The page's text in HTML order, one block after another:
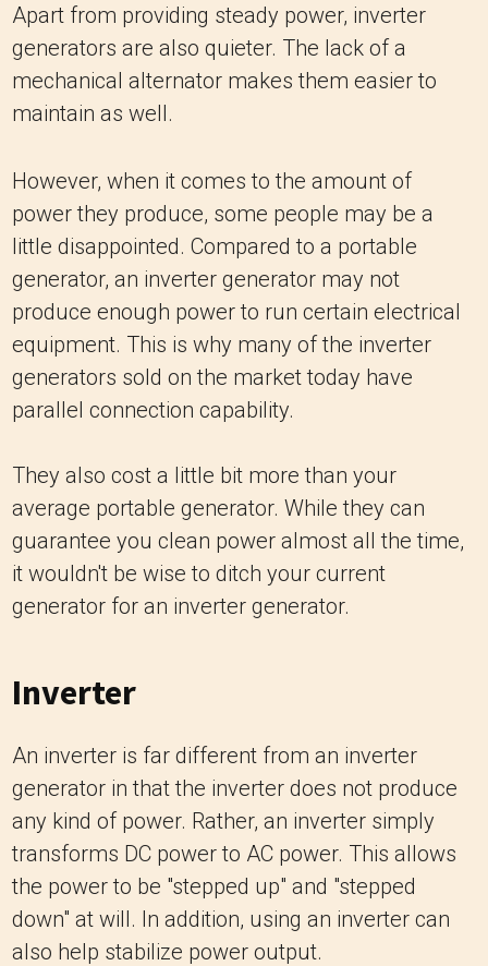
Apart from providing steady power, inverter
generators are also quieter. The lack of a
mechanical alternator makes them easier to
maintain as well.
However, when it comes to the amount of
power they produce, some people may be a
little disappointed. Compared to a portable
generator, an inverter generator may not
produce enough power to run certain electrical
equipment. This is why many of the inverter
generators sold on the market today have
parallel connection capability.
They also cost a little bit more than your
average portable generator. While they can
guarantee you clean power almost all the time,
it wouldn't be wise to ditch your current
generator for an inverter generator.
Inverter
An inverter is far different from an inverter
generator in that the inverter does not produce
any kind of power. Rather, an inverter simply
transforms DC power to AC power. This allows
the power to be "stepped up" and "stepped
down" at will. In addition, using an inverter can
also help stabilize power output.